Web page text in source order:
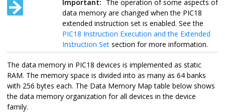
Important: The operation of some aspects of
data memory are changed when the PIC18
extended instruction set is enabled. See the
PIC18 Instruction Execution and the Extended
Instruction Set section for more information.
The data memory in PIC18 devices is implemented as static
RAM. The memory space is divided into as many as 64 banks
with 256 bytes each. The Data Memory Map table below shows
the data memory organization for all devices in the device
family.